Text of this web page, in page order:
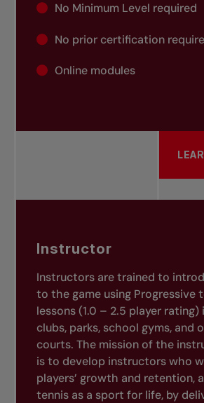
No Minimum Level required
No prior certification
Online modules
Instructor
Instructors are trained to
to the game using Progressive
lessons (1.0 – 2.5 player rating)
clubs, parks, school gyms, and
courts. The mission of the
is to develop instructors who
players’ growth and retention,
tennis as a sport for life, by